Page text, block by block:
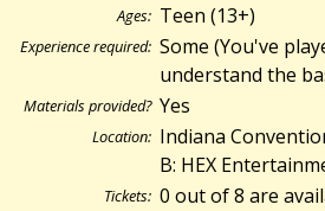
Ages: Teen (13+)
Experience required: Some (You've
understand the
Materials provided? Yes
Location: Indiana
B: HEX
Tickets: 0 out of 8 are